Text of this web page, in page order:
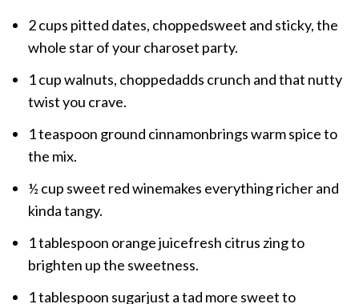
2 cups pitted dates, choppedsweet and sticky, the
whole star of your charoset party.
1 cup walnuts, choppedadds crunch and that nutty
twist you crave.
1 teaspoon ground cinnamonbrings warm spice to
the mix.
½ cup sweet red winemakes everything richer and
kinda tangy.
1 tablespoon orange juicefresh citrus zing to
brighten up the sweetness.
1 tablespoon sugarjust a tad more sweet to